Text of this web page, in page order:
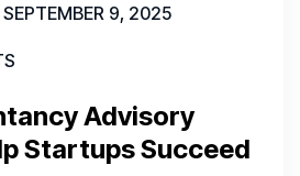
SEPTEMBER 9, 2025
Advisory
Startups Succeed